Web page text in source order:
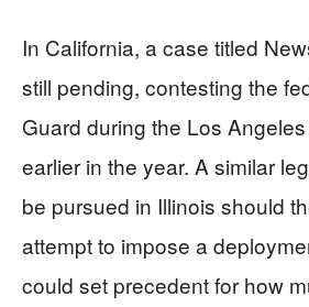
In California, a case titled
still pending, contesting the
Guard during the Los
earlier in the year. A similar
be pursued in Illinois should
attempt to impose a
could set precedent for how